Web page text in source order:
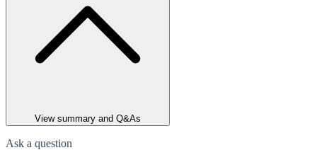
View summary and Q&As
Ask a question